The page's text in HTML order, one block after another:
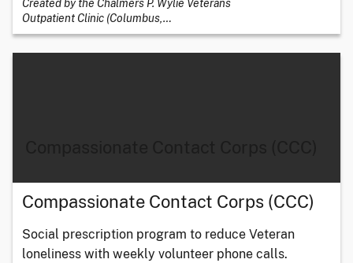
Created by the Chalmers P. Wylie Veterans
Outpatient Clinic (Columbus, …
Compassionate Contact Corps (CCC)
Social prescription program to reduce Veteran
loneliness with weekly volunteer phone calls.